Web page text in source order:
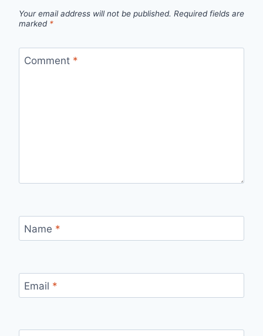
Your email address will not be published. Required fields are
marked *
Comment *
Name *
Email *